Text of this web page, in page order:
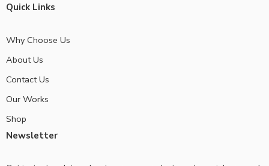
Quick Links
Why Choose Us
About Us
Contact Us
Our Works
Shop
Newsletter